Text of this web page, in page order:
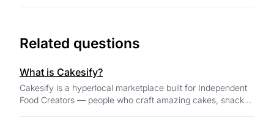
Related questions
What is Cakesify?
Cakesify is a hyperlocal marketplace built for Independent
Food Creators — people who craft amazing cakes, snacks,